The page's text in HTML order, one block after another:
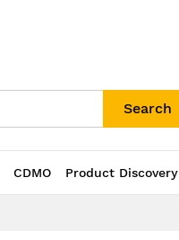
Search
CDMO Product Discovery